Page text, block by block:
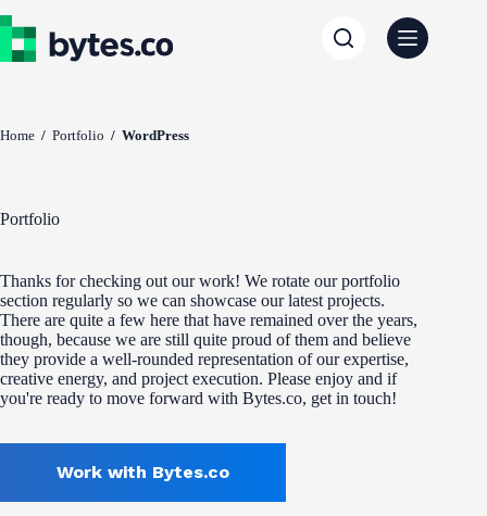
to
content
Home / Portfolio / WordPress
Portfolio
Thanks for checking out our work! We rotate our portfolio
section regularly so we can showcase our latest projects.
There are quite a few here that have remained over the years,
though, because we are still quite proud of them and believe
they provide a well-rounded representation of our expertise,
creative energy, and project execution. Please enjoy and if
you're ready to move forward with Bytes.co, get in touch!
Work with Bytes.co